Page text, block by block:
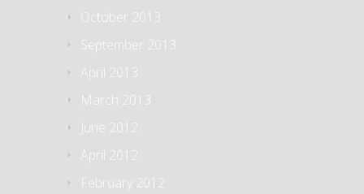
October 2013
September 2013
April 2013
March 2013
June 2012
April 2012
February 2012